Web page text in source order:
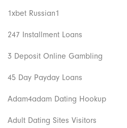
1xbet Russian1
247 Installment Loans
3 Deposit Online Gambling
45 Day Payday Loans
Adam4adam Dating Hookup
Adult Dating Sites Visitors